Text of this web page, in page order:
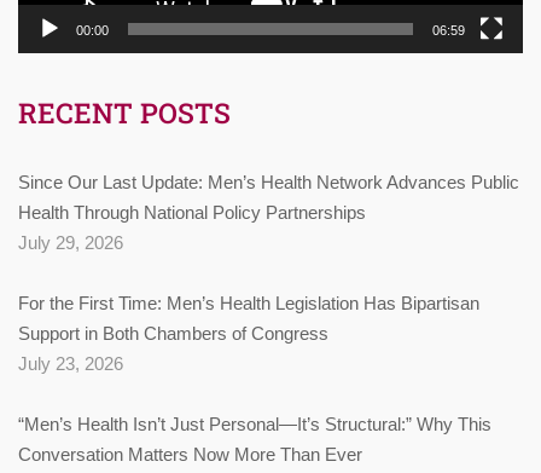
00:00 06:59
RECENT POSTS
Since Our Last Update: Men’s Health Network Advances Public
Health Through National Policy Partnerships
July 29, 2026
For the First Time: Men’s Health Legislation Has Bipartisan
Support in Both Chambers of Congress
July 23, 2026
“Men’s Health Isn’t Just Personal—It’s Structural:” Why This
Conversation Matters Now More Than Ever